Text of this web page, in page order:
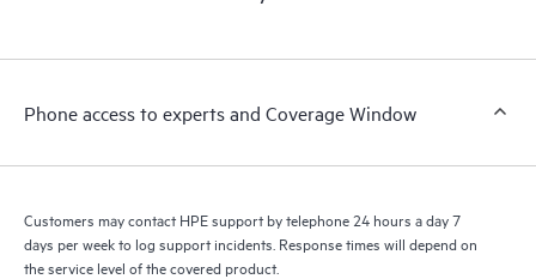
a support incident, as well as providing a portal of curated
to HPE resources who will help drive operational excellence and
Phone access to experts and Coverage Window
Customers may contact HPE support by telephone 24 hours a day 7
days per week to log support incidents. Response times will depend on
the service level of the covered product.